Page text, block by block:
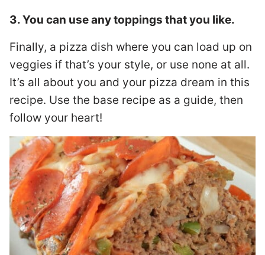
3. You can use any toppings that you like.
Finally, a pizza dish where you can load up on
veggies if that’s your style, or use none at all.
It’s all about you and your pizza dream in this
recipe. Use the base recipe as a guide, then
follow your heart!